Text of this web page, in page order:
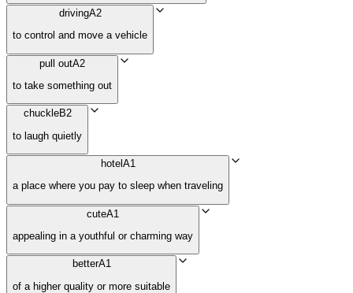
drivingA2
to control and move a vehicle
pull outA2
to take something out
chuckleB2
to laugh quietly
hotel A1
a place where you pay to sleep when traveling
cuteA1
appealing in a youthful or charming way
betterA1
of a higher quality or more suitable